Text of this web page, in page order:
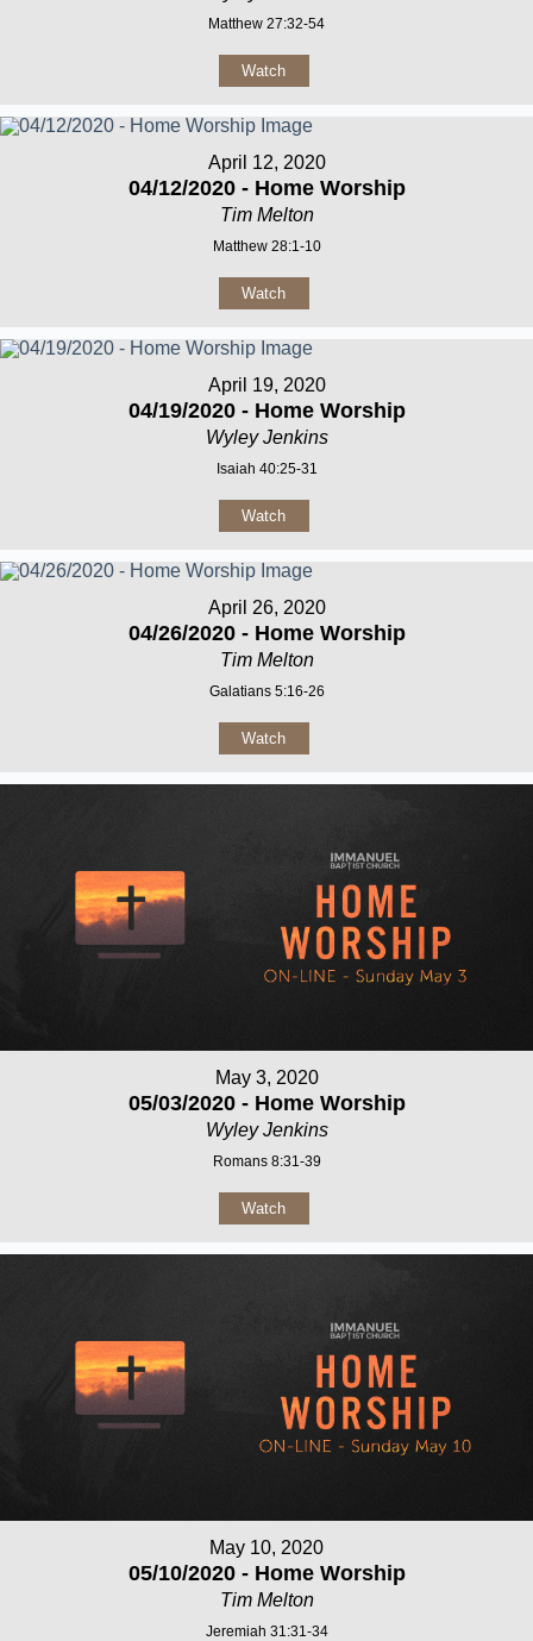
Matthew 27:32-54
Watch
April 12, 2020
04/12/2020 - Home Worship
Tim Melton
Matthew 28:1-10
Watch
April 19, 2020
04/19/2020 - Home Worship
Wyley Jenkins
Isaiah 40:25-31
Watch
April 26, 2020
04/26/2020 - Home Worship
Tim Melton
Galatians 5:16-26
Watch
May 3, 2020
05/03/2020 - Home Worship
Wyley Jenkins
Romans 8:31-39
Watch
May 10, 2020
05/10/2020 - Home Worship
Tim Melton
Jeremiah 31:31-34